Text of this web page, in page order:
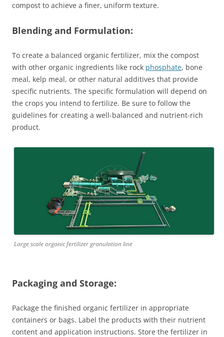
compost to achieve a finer, uniform texture.
Blending and Formulation:
To create a balanced organic fertilizer, mix the compost
with other organic ingredients like rock phosphate, bone
meal, kelp meal, or other natural additives that provide
specific nutrients. The specific formulation will depend on
the crops you intend to fertilize. Be sure to follow the
guidelines for creating a well-balanced and nutrient-rich
product.
Large scale organic fertilizer granulation line
Packaging and Storage:
Package the finished organic fertilizer in appropriate
containers or bags. Label the products with their nutrient
content and application instructions. Store the fertilizer in